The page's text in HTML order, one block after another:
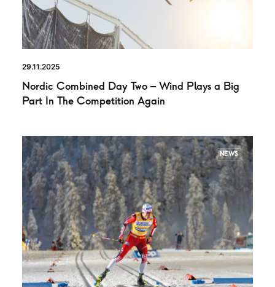
29.11.2025
Nordic Combined Day Two – Wind Plays a Big
Part In The Competition Again
NEWS